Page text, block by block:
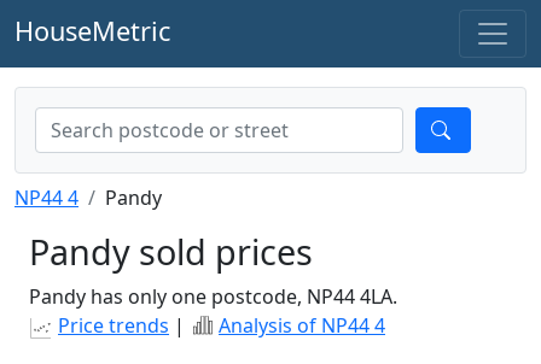
HouseMetric
NP44 4 Pandy
Pandy sold prices
Pandy has only one postcode, NP44 4LA.
Price trends | Analysis of NP44 4